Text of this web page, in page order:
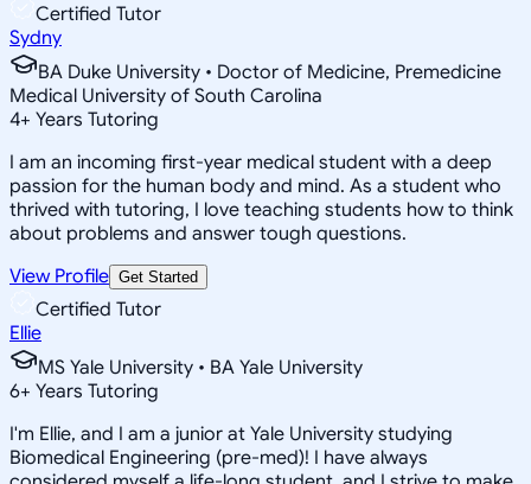
Certified Tutor
Sydny
BA Duke University • Doctor of Medicine, Premedicine
Medical University of South Carolina
4+ Years Tutoring
I am an incoming first-year medical student with a deep
passion for the human body and mind. As a student who
thrived with tutoring, I love teaching students how to think
about problems and answer tough questions.
View Profile Get Started
Certified Tutor
Ellie
MS Yale University • BA Yale University
6+ Years Tutoring
I'm Ellie, and I am a junior at Yale University studying
Biomedical Engineering (pre-med)! I have always